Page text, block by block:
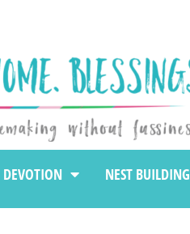
DEVOTION NEST BUILDING